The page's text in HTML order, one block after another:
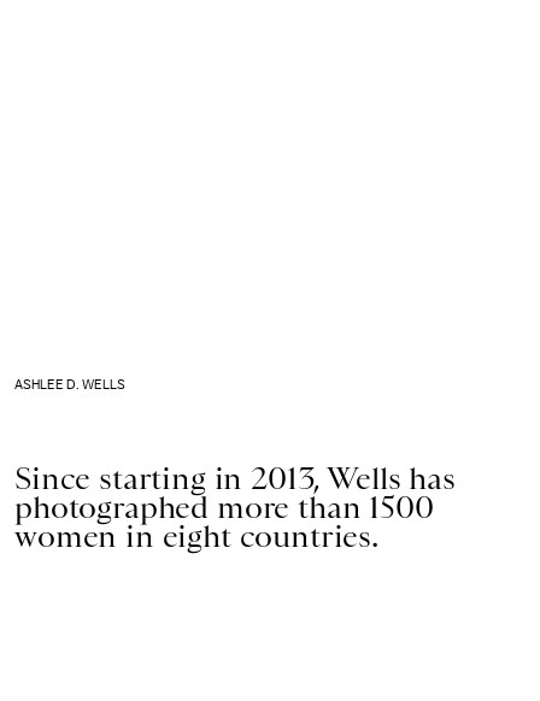
ASHLEE D. WELLS
Since starting in 2013, Wells has
photographed more than 1500
women in eight countries.